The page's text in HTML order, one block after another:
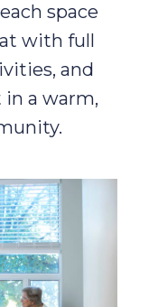
space
with full
and
a warm,